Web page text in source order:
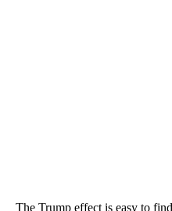
The Trump effect is easy to